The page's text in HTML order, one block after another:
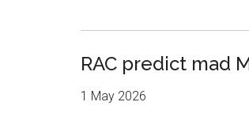
RAC predict mad
1 May 2026